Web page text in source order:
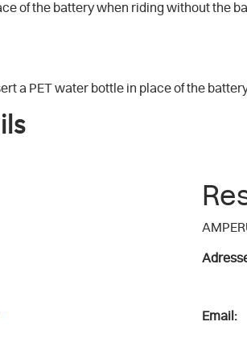
of the battery when riding without the
a PET water bottle in place of the
Email: